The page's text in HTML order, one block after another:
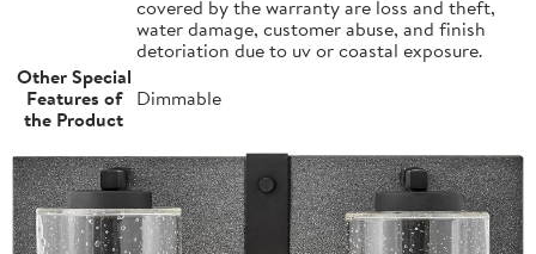
covered by the warranty are loss and theft,
water damage, customer abuse, and finish
detoriation due to uv or coastal exposure.
Other Special
Features of
the Product
Dimmable